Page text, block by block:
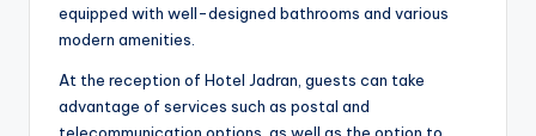
equipped with well-designed bathrooms and various
modern amenities.
At the reception of Hotel Jadran, guests can take
advantage of services such as postal and
telecommunication options, as well as the option to